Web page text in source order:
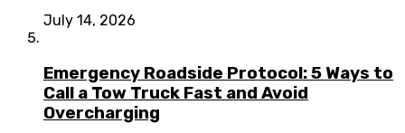
July 14, 2026
Emergency Roadside Protocol: 5 Ways to
Call a Tow Truck Fast and Avoid
Overcharging